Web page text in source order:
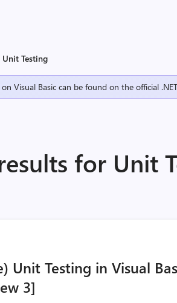
Unit Testing
Visual Basic can be found on the official
for Unit
Unit Testing in Visual
3]